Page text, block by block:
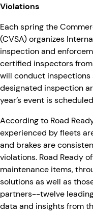
Violations
Each spring the
(CVSA) organizes
inspection and
certified inspectors from
will conduct
designated inspection
year’s event is
According to Road
experienced by fleets
and brakes are
violations. Road Ready
maintenance items,
solutions as well as
partners--twelve
data and insights from